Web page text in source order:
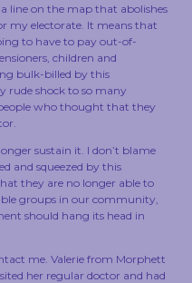
line on the map that abolishes
my electorate. It means that
to have to pay out-of-
children and
bulk-billed by this
rude shock to so many
who thought that they
sustain it. I don’t blame
and squeezed by this
they are no longer able to
groups in our community,
should hang its head in
me. Valerie from Morphett
her regular doctor and had